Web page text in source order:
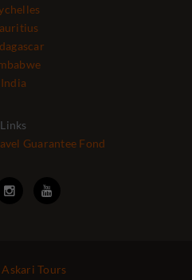
India
Links
Guarantee Fond
 
Askari Tours